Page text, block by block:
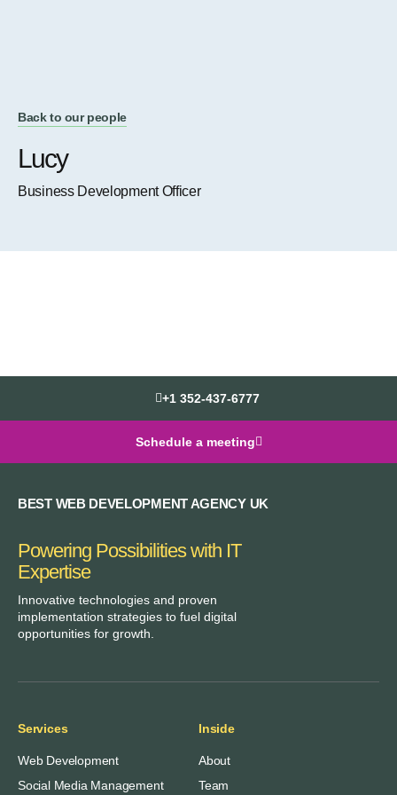
Back to our people
Lucy
Business Development Officer
+1 352-437-6777
Schedule a meeting
BEST WEB DEVELOPMENT AGENCY UK
Powering Possibilities with IT
Expertise
Innovative technologies and proven
implementation strategies to fuel digital
opportunities for growth.
Services
Web Development
Social Media Management
Inside
About
Team